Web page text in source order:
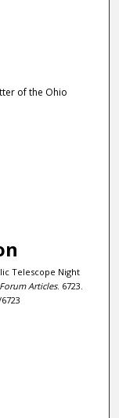
of the Ohio
Telescope Night
Articles. 6723.